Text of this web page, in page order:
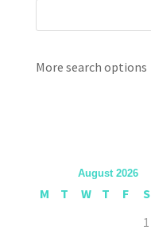
More search options
August 2026
M T W T F S
1